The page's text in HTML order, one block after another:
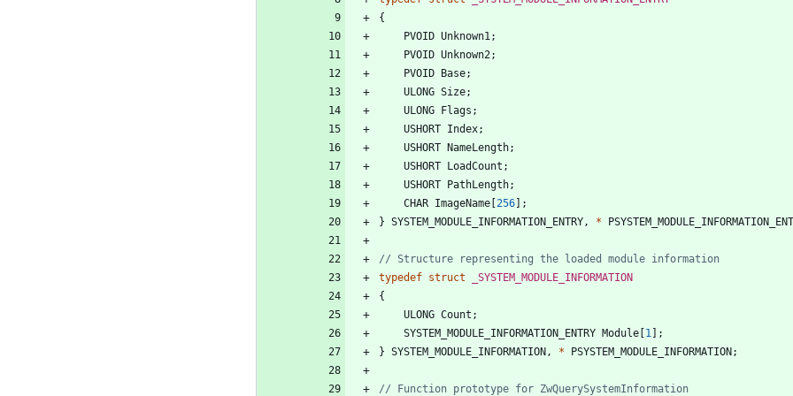
{
PVOID Unknown1 ;
PVOID Unknown2 ;
PVOID Base;
ULONG Size;
ULONG Flags ;
USHORT Index;
USHORT NameLength;
USHORT LoadCount ;
USHORT PathLength;
CHAR ImageName [256] ;
} SYSTEM_MODULE_INFORMATION_ENTRY , *
typedef struct
_SYSTEM_MODULE_INFORMATION
{
ULONG Count ;
SYSTEM_MODULE_INFORMATION_ENTRY Module [1 ] ;
} SYSTEM_MODULE_INFORMATION , * PSYSTEM_MODULE_INFORMATION;